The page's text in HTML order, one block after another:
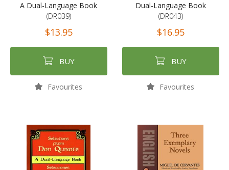
A Dual-Language Book
(DR039)
$13.95
BUY
Favourites
Dual-Language Book
(DR043)
$16.95
BUY
Favourites